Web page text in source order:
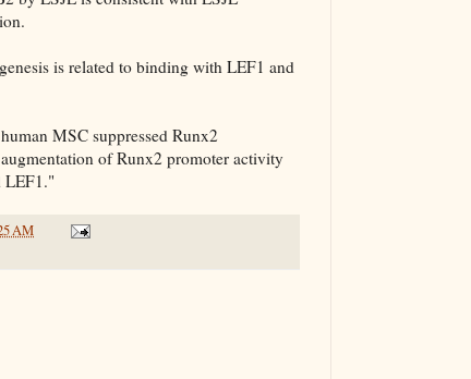
is related to binding with LEF1 and
MSC suppressed Runx2
of Runx2 promoter activity
LEF1."
AM